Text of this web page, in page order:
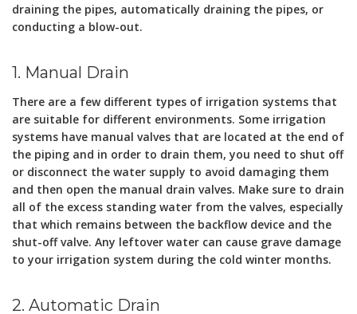
draining the pipes, automatically draining the pipes, or
conducting a blow-out.
1. Manual Drain
There are a few different types of irrigation systems that
are suitable for different environments. Some irrigation
systems have manual valves that are located at the end of
the piping and in order to drain them, you need to shut off
or disconnect the water supply to avoid damaging them
and then open the manual drain valves. Make sure to drain
all of the excess standing water from the valves, especially
that which remains between the backflow device and the
shut-off valve. Any leftover water can cause grave damage
to your irrigation system during the cold winter months.
2. Automatic Drain